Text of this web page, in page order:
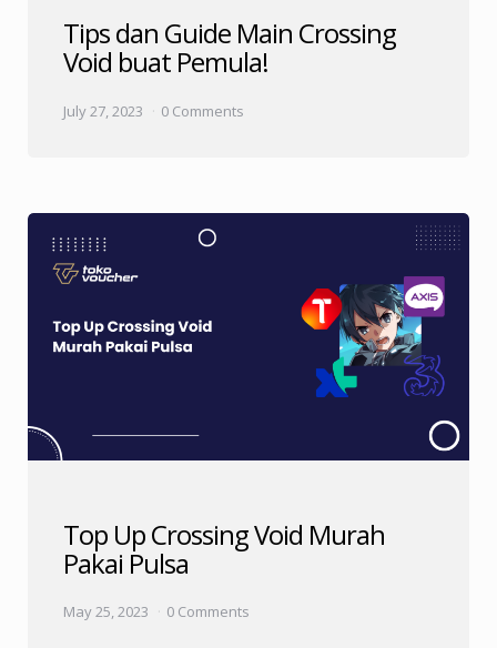
Tips dan Guide Main Crossing
Void buat Pemula!
July 27, 2023 0 Comments
Top Up Crossing Void Murah
Pakai Pulsa
May 25, 2023 0 Comments